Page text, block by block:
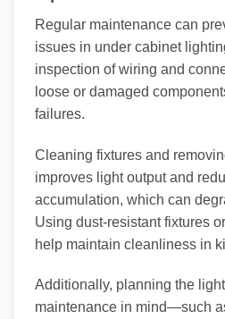
Regular maintenance can
issues in under cabinet
inspection of wiring and
loose or damaged
failures.
Cleaning fixtures and
improves light output and
accumulation, which can
Using dust-resistant fixtures
help maintain cleanliness in
Additionally, planning the
maintenance in mind—such